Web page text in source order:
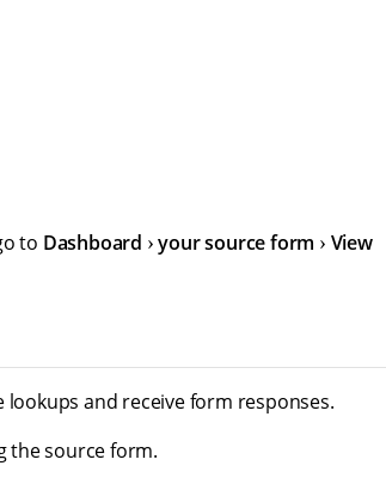
to Dashboard your source form
View
and receive form responses.
the source form.